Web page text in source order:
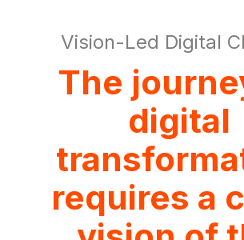
Vision-Led Digital
The
digital
requires a